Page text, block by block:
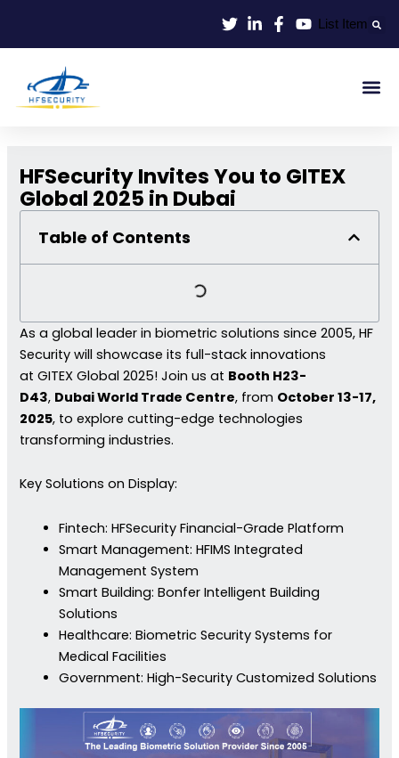
konten
List Item
HFSecurity Invites You to GITEX
Global 2025 in Dubai
Table of Contents
As a global leader in biometric solutions since 2005, HF
Security will showcase its full-stack innovations
at GITEX Global 2025! Join us at Booth H23-
D43, Dubai World Trade Centre, from October 13-17,
2025, to explore cutting-edge technologies
transforming industries.
Key Solutions on Display:
Fintech: HFSecurity Financial-Grade Platform
Smart Management: HFIMS Integrated
Management System
Smart Building: Bonfer Intelligent Building
Solutions
Healthcare: Biometric Security Systems for
Medical Facilities
Government: High-Security Customized Solutions